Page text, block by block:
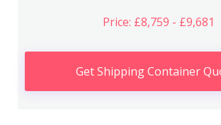
Price: £8,759 - £9,681
Get Shipping Container